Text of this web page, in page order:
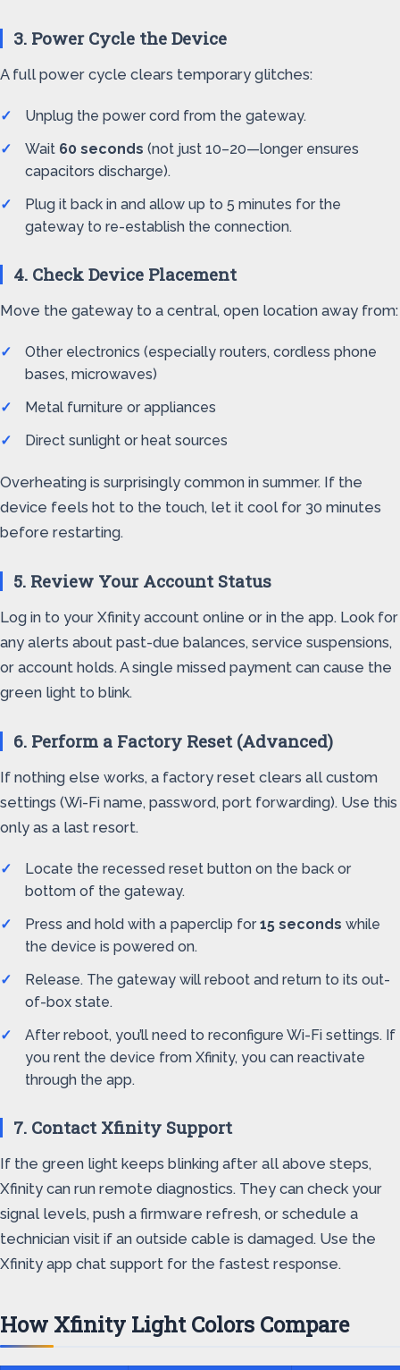
3. Power Cycle the Device
A full power cycle clears temporary glitches:
Unplug the power cord from the gateway.
Wait 60 seconds (not just 10–20—longer ensures
capacitors discharge).
Plug it back in and allow up to 5 minutes for the
gateway to re-establish the connection.
4. Check Device Placement
Move the gateway to a central, open location away from:
Other electronics (especially routers, cordless phone
bases, microwaves)
Metal furniture or appliances
Direct sunlight or heat sources
Overheating is surprisingly common in summer. If the
device feels hot to the touch, let it cool for 30 minutes
before restarting.
5. Review Your Account Status
Log in to your Xfinity account online or in the app. Look for
any alerts about past-due balances, service suspensions,
or account holds. A single missed payment can cause the
green light to blink.
6. Perform a Factory Reset (Advanced)
If nothing else works, a factory reset clears all custom
settings (Wi-Fi name, password, port forwarding). Use this
only as a last resort.
Locate the recessed reset button on the back or
bottom of the gateway.
Press and hold with a paperclip for 15 seconds while
the device is powered on.
Release. The gateway will reboot and return to its out-
of-box state.
After reboot, you’ll need to reconfigure Wi-Fi settings. If
you rent the device from Xfinity, you can reactivate
through the app.
7. Contact Xfinity Support
If the green light keeps blinking after all above steps,
Xfinity can run remote diagnostics. They can check your
signal levels, push a firmware refresh, or schedule a
technician visit if an outside cable is damaged. Use the
Xfinity app chat support for the fastest response.
How Xfinity Light Colors Compare